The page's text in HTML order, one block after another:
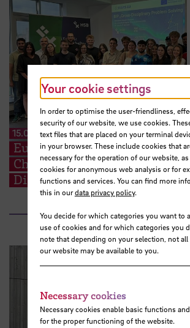
15.07.2026
European Perspectives for
Challenges: STARS EU BIP on
Disciplinary Problem Solving
Your cookie settings
In order to optimise the user-friendliness,
security of our website, we use cookies.
text files that are placed on your terminal
in your browser. These include cookies that
necessary for the operation of our website,
cookies for anonymous web analysis or for
functions and services. You can find more
this in ourdata privacy policy.
You decide for which categories you want to
use of cookies and for which categories you
note that depending on your selection, not
our website may be available to you.
Necessary cookies
Necessary cookies enable basic functions
for the proper functioning of the website.